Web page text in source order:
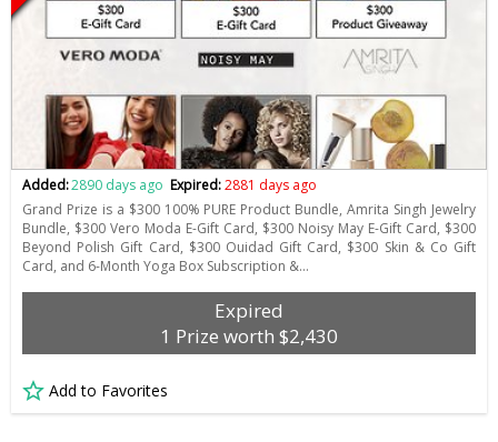
Added:2890 days ago Expired:2881 days ago
Grand Prize is a $300 100% PURE Product Bundle, Amrita Singh Jewelry
Bundle, $300 Vero Moda E-Gift Card, $300 Noisy May E-Gift Card, $300
Beyond Polish Gift Card, $300 Ouidad Gift Card, $300 Skin & Co Gift
Card, and 6-Month Yoga Box Subscription &…
Expired
1 Prize worth $2,430
Add to Favorites